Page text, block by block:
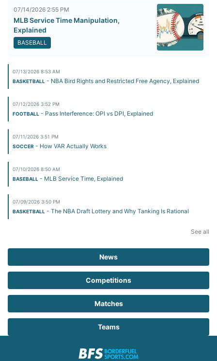
07/14/2026 2:55 PM
MLB Service Time Manipulation,
Explained
BASEBALL
07/13/2026 8:53 AM
BASKETBALL - NBA Bird Rights and Restricted Free Agency, Explained
07/12/2026 3:52 PM
FOOTBALL - Pass Interference: OPI vs DPI, Explained
07/11/2026 3:51 PM
SOCCER - How VAR Actually Works
07/10/2026 8:50 AM
BASEBALL - MLB Service Time, Explained
07/09/2026 3:50 PM
BASKETBALL - The NBA Draft Lottery and Why Tanking Is Rational
See all
News
Competitions
Matches
Teams